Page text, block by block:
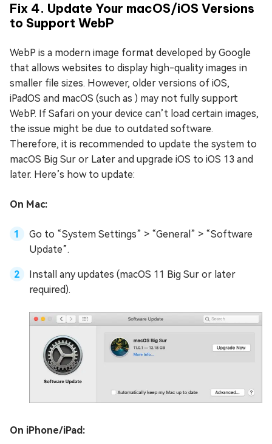
Fix 4. Update Your macOS/iOS Versions
to Support WebP
WebP is a modern image format developed by Google
that allows websites to display high-quality images in
smaller file sizes. However, older versions of iOS,
iPadOS and macOS (such as ) may not fully support
WebP. If Safari on your device can’t load certain images,
the issue might be due to outdated software.
Therefore, it is recommended to update the system to
macOS Big Sur or Later and upgrade iOS to iOS 13 and
later. Here’s how to update:
On Mac:
Go to “System Settings” > “General” > “Software
Update”.
Install any updates (macOS 11 Big Sur or later
required).
On iPhone/iPad: